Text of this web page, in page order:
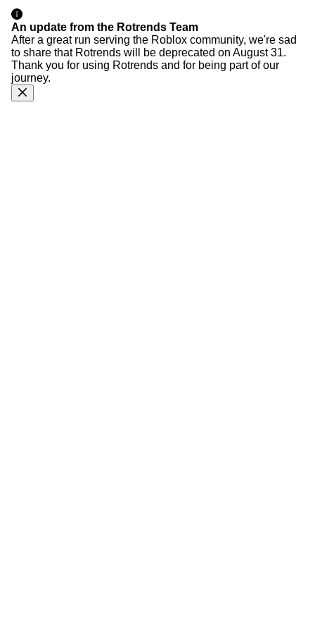
An update from the Rotrends Team
After a great run serving the Roblox community, we're sad
to share that Rotrends will be deprecated on August 31.
Thank you for using Rotrends and for being part of our
journey.